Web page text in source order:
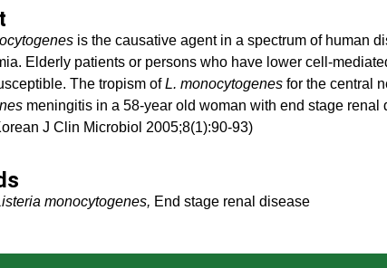
is the causative agent in a spectrum of human
Elderly patients or persons who have lower cell-
The tropism ofL. monocytogenes for the central
meningitis in a 58-year old woman with end stage
J Clin Microbiol 2005;8(1):90-93)
monocytogenes, End stage renal disease